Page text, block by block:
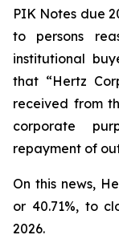
PIK Notes due
to persons
institutional
that “Hertz
received from
corporate
repayment of
On this news,
or 40.71%, to
2026.